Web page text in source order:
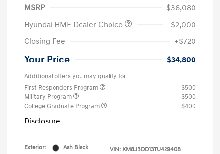
MSRP
$36,080
Hyundai HMF Dealer Choice
-$2,000
Closing Fee
+$720
Your Price $34,800
Additional offers you may qualify for
First Responders Program
$500
Military Program
$500
College Graduate Program
$400
Disclosure
Exterior:
Ash Black
VIN: KM8JBDD13TU429408